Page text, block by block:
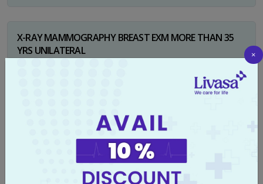
X-RAY MAMMOGRAPHY BREAST EXM MORE THAN 35
YRS UNILATERAL
X-RAY NECK FOR SOFT TISSUES LAT
×